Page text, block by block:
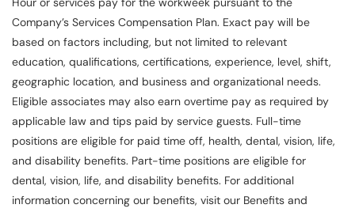
Company’s Services Compensation Plan. Exact pay will be
based on factors including, but not limited to relevant
education, qualifications, certifications, experience, level, shift,
geographic location, and business and organizational needs.
Eligible associates may also earn overtime pay as required by
applicable law and tips paid by service guests. Full-time
positions are eligible for paid time off, health, dental, vision, life,
and disability benefits. Part-time positions are eligible for
dental, vision, life, and disability benefits. For additional
information concerning our benefits, visit our Benefits and